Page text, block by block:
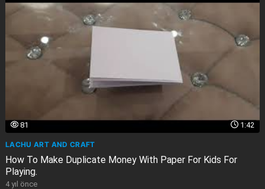
1:42
81
LACHU ART AND CRAFT
How To Make Duplicate Money With Paper For Kids For
Playing.
4 yıl önce